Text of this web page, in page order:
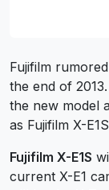
Fujifilm
the end of
the new model
as Fujifilm X-
Fujifilm X-E1S
current X-E1